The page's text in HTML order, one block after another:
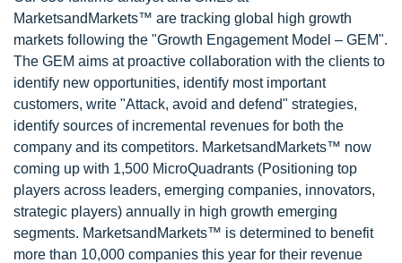
MarketsandMarkets™ are tracking global high growth
markets following the "Growth Engagement Model – GEM".
The GEM aims at proactive collaboration with the clients to
identify new opportunities, identify most important
customers, write "Attack, avoid and defend" strategies,
identify sources of incremental revenues for both the
company and its competitors. MarketsandMarkets™ now
coming up with 1,500 MicroQuadrants (Positioning top
players across leaders, emerging companies, innovators,
strategic players) annually in high growth emerging
segments. MarketsandMarkets™ is determined to benefit
more than 10,000 companies this year for their revenue